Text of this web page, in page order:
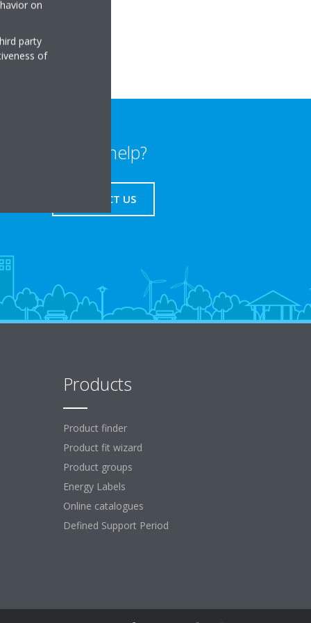
Need help?
CONTACT US
Products
Product finder
Product fit wizard
Product groups
Energy Labels
Online catalogues
Defined Support Period
on
party
of